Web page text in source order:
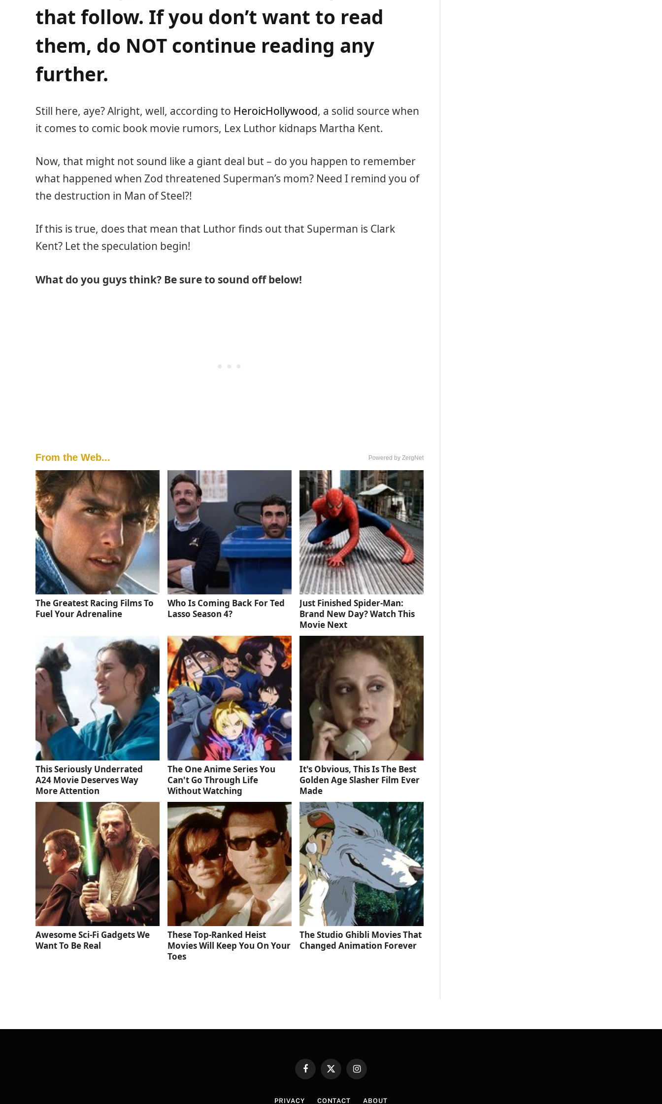
that follow. If you don’t want to read
them, do NOT continue reading any
further.
Still here, aye? Alright, well, according to HeroicHollywood, a solid source when
it comes to comic book movie rumors, Lex Luthor kidnaps Martha Kent.
Now, that might not sound like a giant deal but – do you happen to remember
what happened when Zod threatened Superman’s mom? Need I remind you of
the destruction in Man of Steel?!
If this is true, does that mean that Luthor finds out that Superman is Clark
Kent? Let the speculation begin!
What do you guys think? Be sure to sound off below!
From the Web... Powered by ZergNet
The Greatest Racing Films To
Fuel Your Adrenaline
Who Is Coming Back For Ted
Lasso Season 4?
Just Finished Spider-Man:
Brand New Day? Watch This
Movie Next
This Seriously Underrated
A24 Movie Deserves Way
More Attention
The One Anime Series You
Can't Go Through Life
Without Watching
It's Obvious, This Is The Best
Golden Age Slasher Film Ever
Made
Awesome Sci-Fi Gadgets We
Want To Be Real
These Top-Ranked Heist
Movies Will Keep You On Your
Toes
The Studio Ghibli Movies That
Changed Animation Forever
FacebookX
Instagram
PRIVACY CONTACT ABOUT